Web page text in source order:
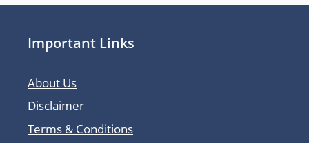
Important Links
About Us
Disclaimer
Terms & Conditions